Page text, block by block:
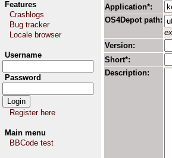
Features
Crashlogs
Bug tracker
Locale browser
Username
Password
Register here
Main menu
BBCode test
Application*:
OS4Depot path:
Version:
Short*:
Description: